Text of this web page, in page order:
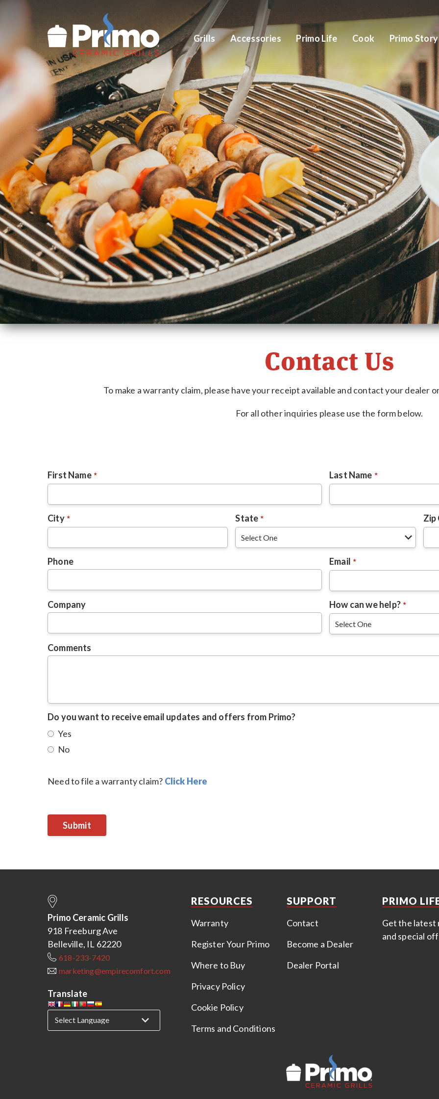
Grills Accessories Primo Life Cook Primo Story
Contact Us
To make a warranty claim, please have your receipt available and contact your dealer
For all other inquiries please use the form below.
First Name Last Name
City State Zip
Phone Email
Company How can we help?
Comments
Do you want to receive email updates and offers from Primo?
Yes
No
Need to file a warranty claim? Click Here
Primo Ceramic Grills
918 Freeburg Ave
Belleville, IL 62220
618-233-7420
marketing@empirecomfort.com
Translate
RESOURCES
Warranty
Register Your Primo
Where to Buy
Privacy Policy
Cookie Policy
Terms and Conditions
SUPPORT
Contact
Become a Dealer
Dealer Portal
PRIMO
Get the latest
and special